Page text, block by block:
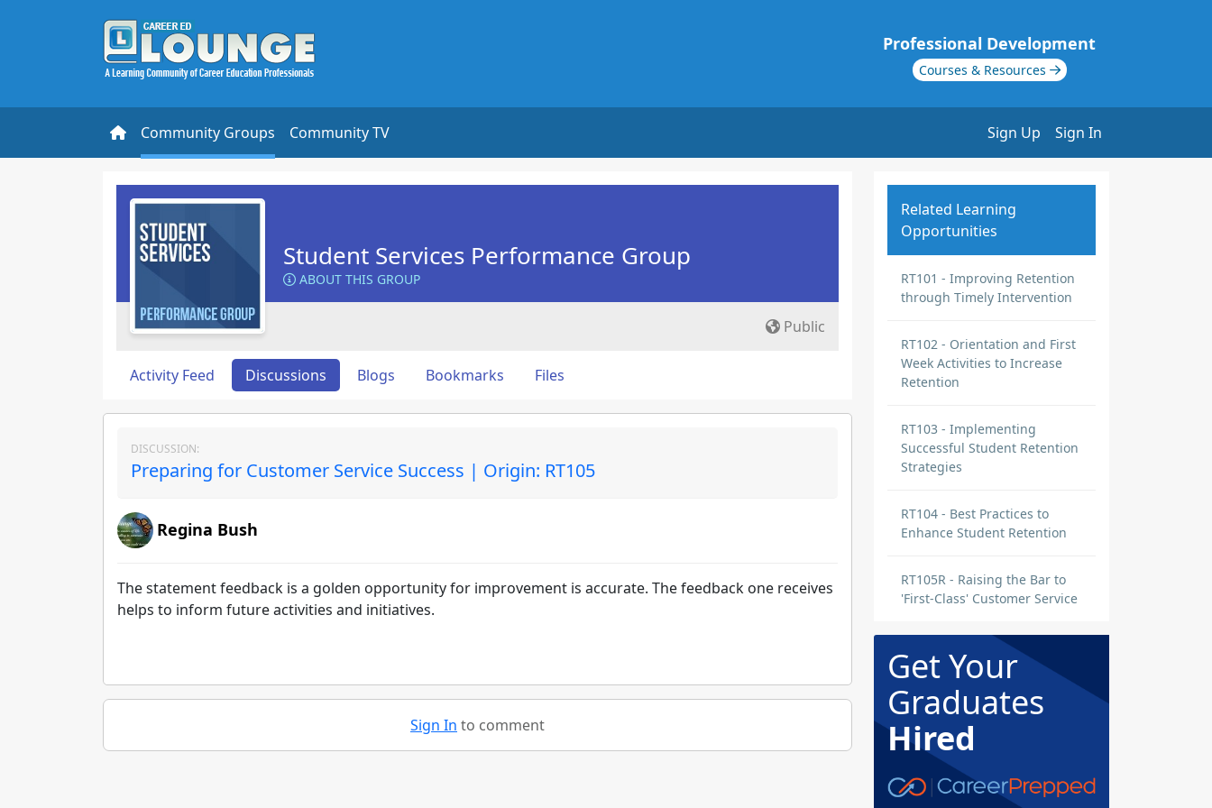
Professional Development
Courses & Resources
Community Groups Community TV Sign Up Sign In
Student Services Performance Group
ABOUT THIS GROUP
Public
Activity Feed Discussions Blogs Bookmarks Files
DISCUSSION:
Preparing for Customer Service Success | Origin: RT105
Regina Bush
The statement feedback is a golden opportunity for improvement is accurate. The feedback one receives
helps to inform future activities and initiatives.
Sign In to comment
Related Learning
Opportunities
RT101 - Improving Retention
through Timely Intervention
RT102 - Orientation and First
Week Activities to Increase
Retention
RT103 - Implementing
Successful Student Retention
Strategies
RT104 - Best Practices to
Enhance Student Retention
RT105R - Raising the Bar to
'First-Class' Customer Service
Get Your
Graduates
Hired